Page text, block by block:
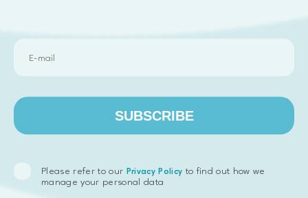
Conclusion
and compliance in fintech. By moving beyond rule-
based systems, companies can detect complex
fraud patterns, reduce false positives, and
The shift towardAI-powered fraud prevention
SUBSCRIBE
Please refer to our Privacy Policy to find out how we
manage your personal data